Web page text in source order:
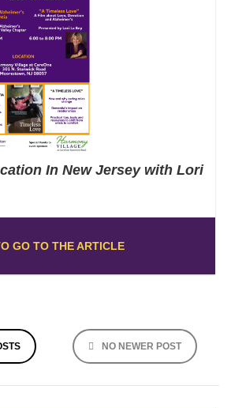
In New Jersey with Lori
GO TO THE ARTICLE
NO NEWER POST